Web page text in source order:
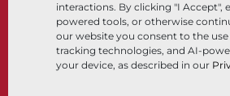
interactions. By clicking "I Accept",
powered tools, or otherwise
our website you consent to the use
tracking technologies, and AI-
your device, as described in our
Follow Us LinkedIn